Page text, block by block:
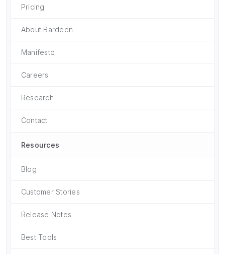
Pricing
About Bardeen
Manifesto
Careers
Research
Contact
Resources
Blog
Customer Stories
Release Notes
Best Tools